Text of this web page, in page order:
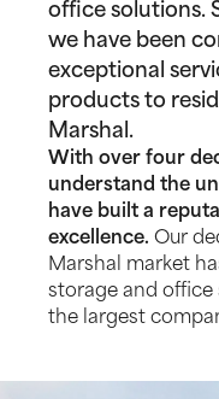
office solutions.
we have been
exceptional
products to
Marshal.
With over four
understand the
have built a
excellence. Our
Marshal market
storage and
the largest